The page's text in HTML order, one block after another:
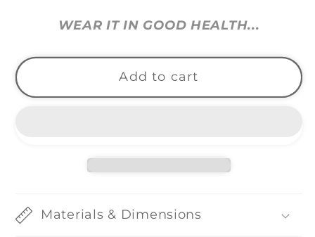
WEAR IT IN GOOD HEALTH...
Add to cart
Materials & Dimensions